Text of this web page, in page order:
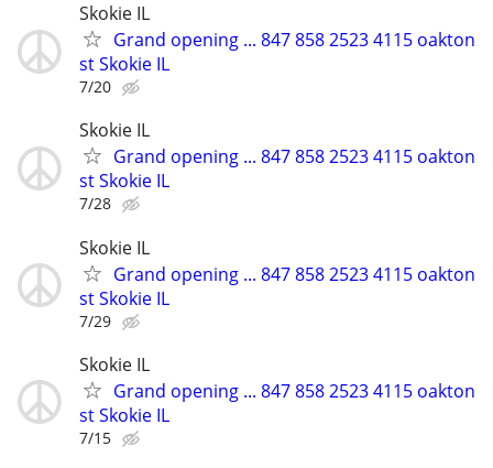
Skokie IL
Grand opening ... 847 858 2523 4115 oakton
st Skokie IL
7/20
Skokie IL
Grand opening ... 847 858 2523 4115 oakton
st Skokie IL
7/28
Skokie IL
Grand opening ... 847 858 2523 4115 oakton
st Skokie IL
7/29
Skokie IL
Grand opening ... 847 858 2523 4115 oakton
st Skokie IL
7/15